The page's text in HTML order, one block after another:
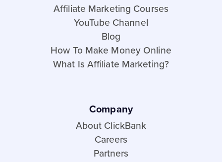
Affiliate Marketing Courses
YouTube Channel
Blog
How To Make Money Online
What Is Affiliate Marketing?
Company
About ClickBank
Careers
Partners